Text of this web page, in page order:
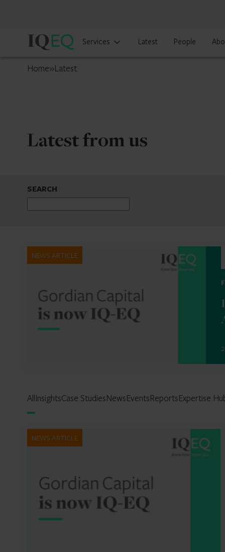
IQ-
Luxembourg
Services Latest People
Home»Latest
Latest from us
SEARCH
NEWS ARTICLE
AllInsightsCase StudiesNewsEventsReportsExpertise
NEWS ARTICLE